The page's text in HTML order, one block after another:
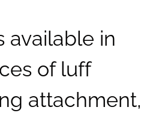
available in
of luff
attachment,